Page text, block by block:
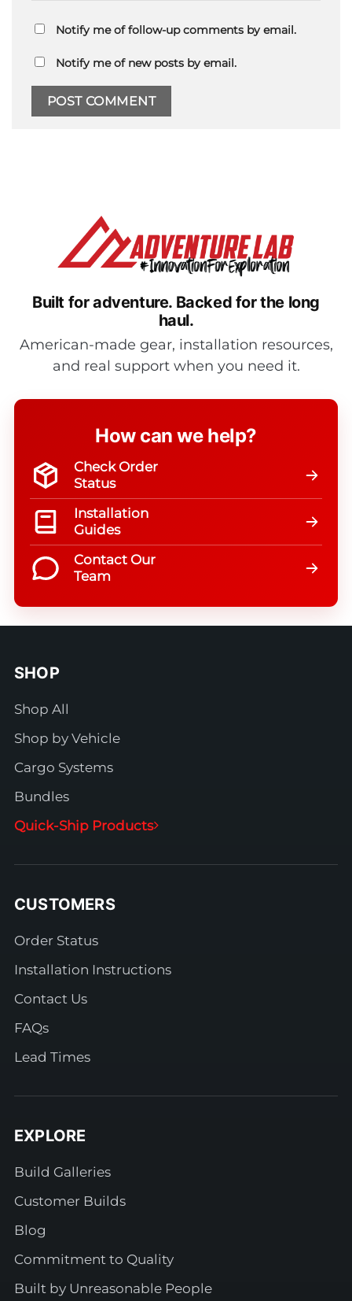
Notify me of follow-up comments by email.
Notify me of new posts by email.
Built for adventure. Backed for the long
haul.
American-made gear, installation resources,
and real support when you need it.
How can we help?
Check Order
Status
Installation
Guides
Contact Our
Team
SHOP
Shop All
Shop by Vehicle
Cargo Systems
Bundles
Quick-Ship Products
CUSTOMERS
Order Status
Installation Instructions
Contact Us
FAQs
Lead Times
EXPLORE
Build Galleries
Customer Builds
Blog
Commitment to Quality
Built by Unreasonable People